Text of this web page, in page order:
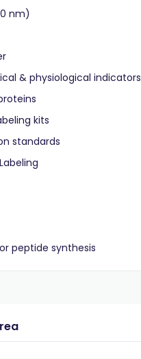
nm)
& physiological indicators
kits
standards
peptide synthesis